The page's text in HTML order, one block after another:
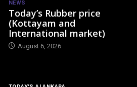
NEWS
Today’s Rubber price
(Kottayam and
International market)
August 6, 2026